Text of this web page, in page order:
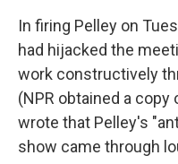
In firing Pelley on
had hijacked the
work constructively
(NPR obtained a
wrote that Pelley's
show came through